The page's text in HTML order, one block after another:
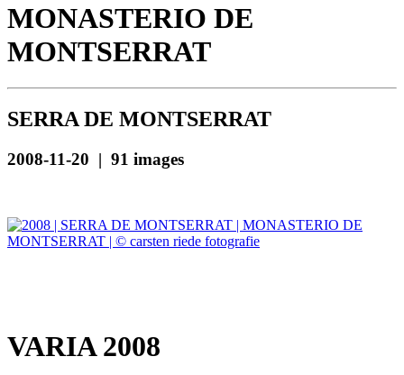
MONASTERIO DE
MONTSERRAT
SERRA DE MONTSERRAT
2008-11-20 | 91 images
VARIA 2008